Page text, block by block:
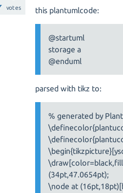
votes this plantumlcode:
@startuml
storage a
@enduml
parsed with tikz to:
% generated by
(34pt,47.0654pt);
\node at